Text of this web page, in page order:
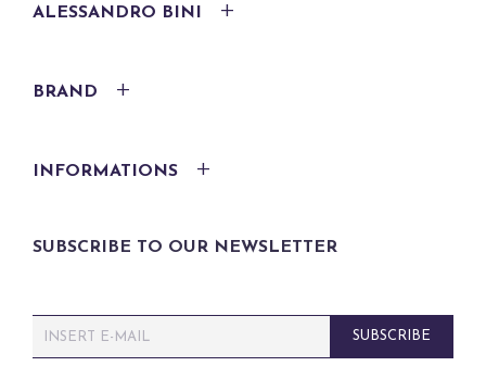
ALESSANDRO BINI
BRAND
INFORMATIONS
SUBSCRIBE TO OUR NEWSLETTER
m
SUBSCRIBE